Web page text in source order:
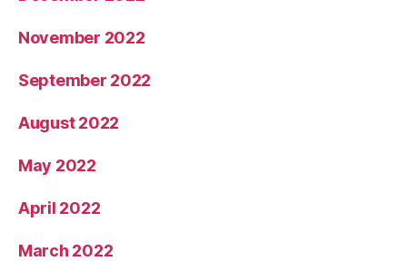
November 2022
September 2022
August 2022
May 2022
April 2022
March 2022